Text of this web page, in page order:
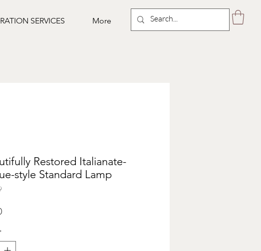
SERVICES More
Restored Italianate-
style Standard Lamp
Price
*